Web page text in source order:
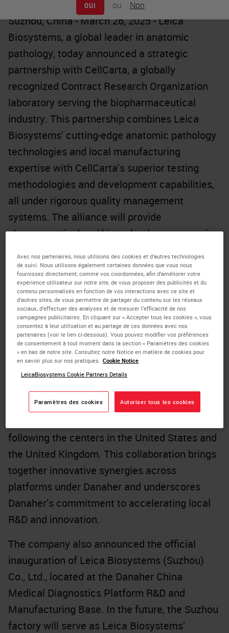
OUI ou Non
Suzhou, China - March 26, 2025 - Leica
Biosystems, a global leader in anatomic
pathology, today announced a strategic
partnership with CellCarta, a globally
recognized Contract Research Organization
laboratory serving the biopharmaceutical
industry. This partnership combines Leica
Biosystems' cutting-edge anatomic pathology
technologies and local manufacturing
expertise with CellCarta's superior testing
methodologies and development capabilities,
all under rigorous quality management
systems. The alliance will provide
pharmaceutical and biotechnology companies
services in China for China. These services
encompass all phases from R&D to market
introduction, including exploratory laboratory
research, patient screening and enrollment for
clinical trials, as well as the registration and
marketing of companion diagnostics.
The partnership between Leica Biosystems,
its parent company Danaher, and CellCarta
will establish Danaher's third Center for
following the centers in the United States and
the United Kingdom. This collaboration brings
together innovative synergies across
platforms under Danaher and underscores
Danaher’s commitment to accelerating local
R&D and innovation.
The company also announced the official
inauguration of Leica Biosystems (Suzhou)
Co., Ltd., located at the Danaher China
Medical Diagnostics Platform R&D and
Manufacturing Base. In the future, the Suzhou
factory will serve as Leica Biosystems’
Avec nos partenaires, nous utilisons des cookies et d’autres technologies
de suivi. Nous utilisons également certaines données que vous nous
fournissez directement, comme vos coordonnées, afin d’améliorer votre
expérience utilisateur sur notre site, de vous proposer des publicités et du
contenu personnalisés en fonction de vos interactions avec ce site et
d’autres sites, de vous permettre de partager du contenu sur les réseaux
sociaux, d’effectuer des analyses et de mesurer l’efficacité de nos
campagnes publicitaires. En cliquant sur « Accepter tous les cookies », vous
consentez à leur utilisation et au partage de ces données avec nos
partenaires (voir le lien ci-dessous). Vous pouvez modifier vos préférences
de consentement à tout moment dans la section « Paramètres des cookies
» en bas de notre site. Consultez notre Notice en matière de cookies pour
en savoir plus sur nos pratiques. Cookie Notice
LeicaBiosystems Cookie Partners Details
Paramètres des cookies Autoriser tous les cookies